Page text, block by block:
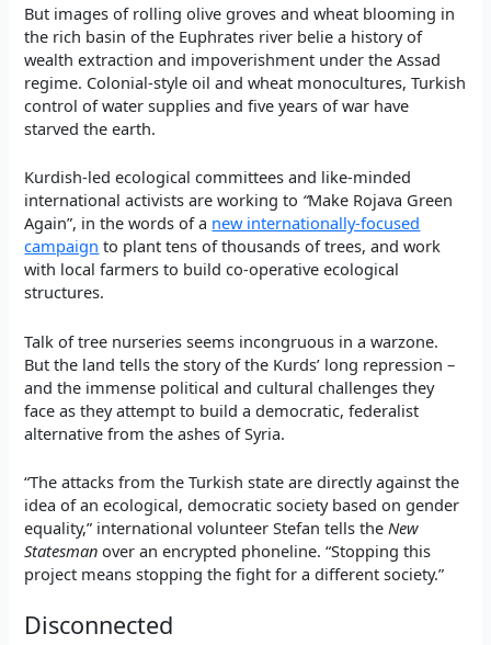
But images of rolling olive groves and wheat blooming in
the rich basin of the Euphrates river belie a history of
wealth extraction and impoverishment under the Assad
regime. Colonial-style oil and wheat monocultures, Turkish
control of water supplies and five years of war have
starved the earth.
Kurdish-led ecological committees and like-minded
international activists are working to “Make Rojava Green
Again”, in the words of a new internationally-focused
campaign to plant tens of thousands of trees, and work
with local farmers to build co-operative ecological
structures.
Talk of tree nurseries seems incongruous in a warzone.
But the land tells the story of the Kurds’ long repression –
and the immense political and cultural challenges they
face as they attempt to build a democratic, federalist
alternative from the ashes of Syria.
“The attacks from the Turkish state are directly against the
idea of an ecological, democratic society based on gender
equality,” international volunteer Stefan tells the New
Statesmanover an encrypted phoneline. “Stopping this
project means stopping the fight for a different society.”
Disconnected